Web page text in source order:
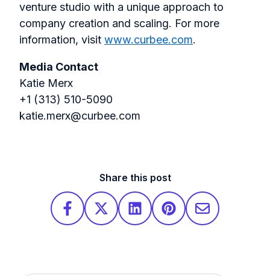
venture studio with a unique approach to
company creation and scaling. For more
information, visit www.curbee.com.
Media Contact
Katie Merx
+1 (313) 510-5090
katie.merx@curbee.com
Share this post